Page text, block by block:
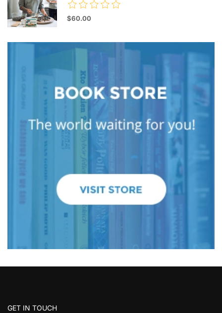
$60.00
GET IN TOUCH